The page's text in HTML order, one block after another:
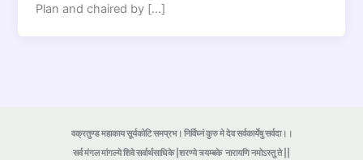
Plan and chaired by […]
वक्रतुण्ड महाकाय सूर्यकोटि समप्रभ। निर्विघ्नं कुरु मे देव सर्वकार्येषु सर्वदा।।
सर्व मंगल मांगल्ये शिवे सर्वार्थसाधिके |शरण्ये त्र्यम्बकेनारायणि नमोऽस्तु ते ||